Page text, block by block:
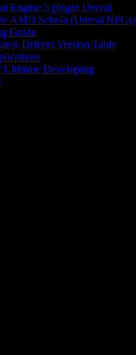
Engine 5 plugin Unreal
AMD Schola (Unreal NPCs)
Guide
Drivers Version Table
Developing